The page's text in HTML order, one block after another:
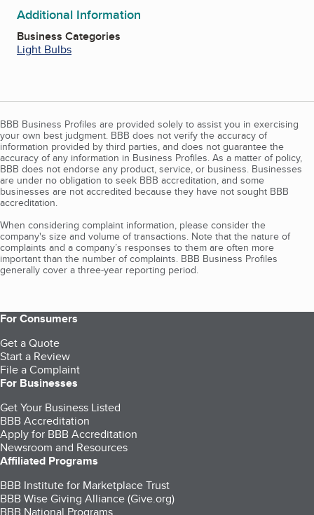
Additional Information
Business Categories
Light Bulbs
BBB Business Profiles are provided solely to assist you in exercising
your own best judgment. BBB does not verify the accuracy of
information provided by third parties, and does not guarantee the
accuracy of any information in Business Profiles. As a matter of policy,
BBB does not endorse any product, service, or business. Businesses
are under no obligation to seek BBB accreditation, and some
businesses are not accredited because they have not sought BBB
accreditation.
When considering complaint information, please consider the
company's size and volume of transactions. Note that the nature of
complaints and a company’s responses to them are often more
important than the number of complaints. BBB Business Profiles
generally cover a three-year reporting period.
For Consumers
Get a Quote
Start a Review
File a Complaint
For Businesses
Get Your Business Listed
BBB Accreditation
Apply for BBB Accreditation
Newsroom and Resources
Affiliated Programs
BBB Institute for Marketplace Trust
BBB Wise Giving Alliance (Give.org)